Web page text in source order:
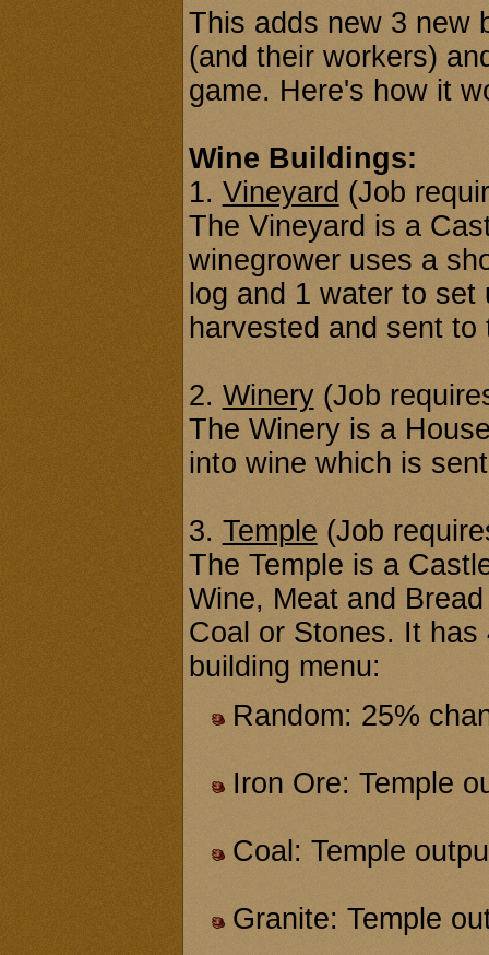
This adds new 3 new
(and their workers)
game. Here's how it
Wine Buildings:
1. Vineyard (Job
The Vineyard is a
winegrower uses a
log and 1 water to
harvested and sent to
2. Winery(Job
The Winery is a
into wine which is
3. Temple (Job
The Temple is a
Wine, Meat and
Coal or Stones. It
building menu:
Random: 25%
Iron Ore: Temple
Coal: Temple
Granite: Temple